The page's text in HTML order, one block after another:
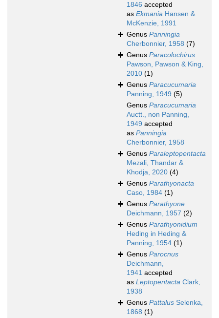
1846 accepted
as Ekmania Hansen &
McKenzie, 1991
Genus Panningia
Cherbonnier, 1958 (7)
Genus Paracolochirus
Pawson, Pawson & King,
2010 (1)
Genus Paracucumaria
Panning, 1949 (5)
Genus Paracucumaria
Auctt., non Panning,
1949 accepted
as Panningia
Cherbonnier, 1958
Genus Paraleptopentacta
Mezali, Thandar &
Khodja, 2020 (4)
Genus Parathyonacta
Caso, 1984 (1)
Genus Parathyone
Deichmann, 1957 (2)
Genus Parathyonidium
Heding in Heding &
Panning, 1954 (1)
Genus Parocnus
Deichmann,
1941 accepted
as Leptopentacta Clark,
1938
Genus Pattalus Selenka,
1868 (1)